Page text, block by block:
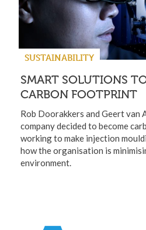
SUSTAINABILITY
SMART SOLUTIONS
CARBON FOOTPRINT
Rob Doorakkers and Geert van
company decided to become
working to make injection
how the organisation is
environment.